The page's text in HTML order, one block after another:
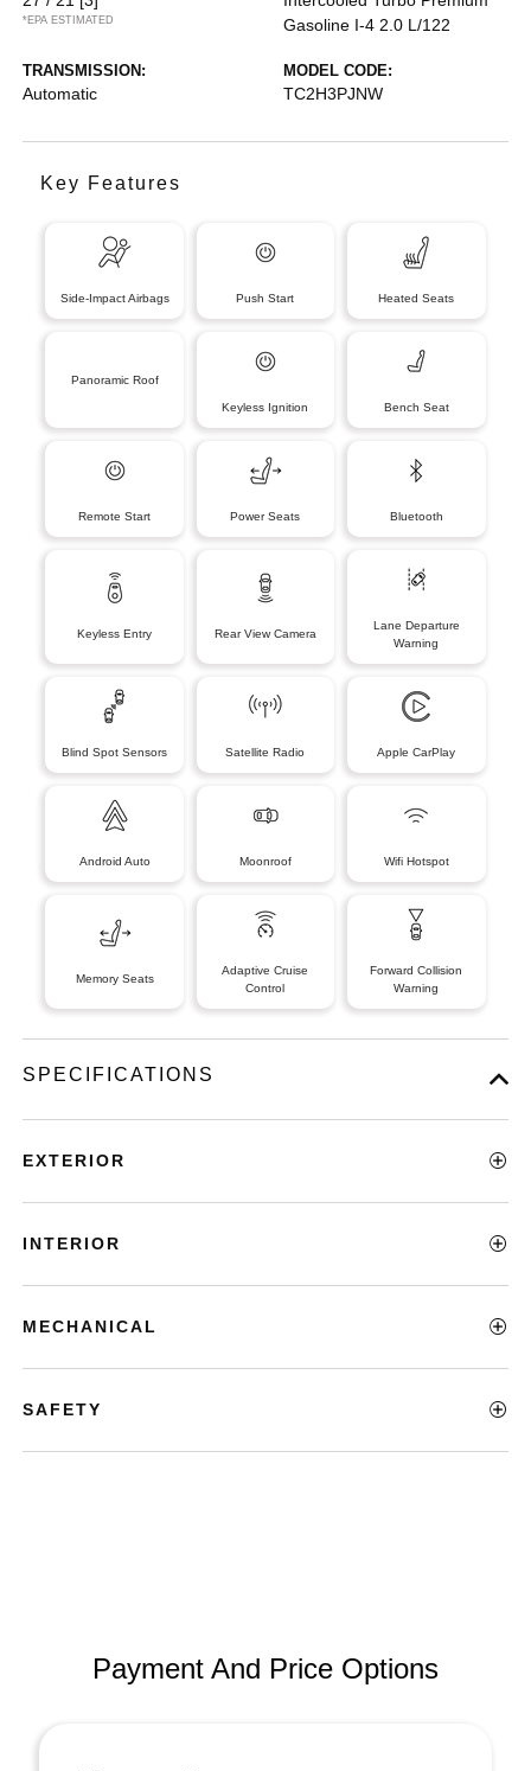
*EPA ESTIMATED
Gasoline I-4 2.0 L/122
TRANSMISSION:
Automatic
MODEL CODE:
TC2H3PJNW
Key Features
Side-Impact Airbags Push Start Heated Seats
Panoramic Roof
Keyless Ignition Bench Seat
Remote Start Power Seats Bluetooth
Keyless Entry Rear View Camera
Lane Departure
Warning
Blind Spot Sensors Satellite Radio Apple CarPlay
Android Auto Moonroof Wifi Hotspot
Memory Seats
Adaptive Cruise
Control
Forward Collision
Warning
SPECIFICATIONS
EXTERIOR
INTERIOR
MECHANICAL
SAFETY
Payment And Price Options